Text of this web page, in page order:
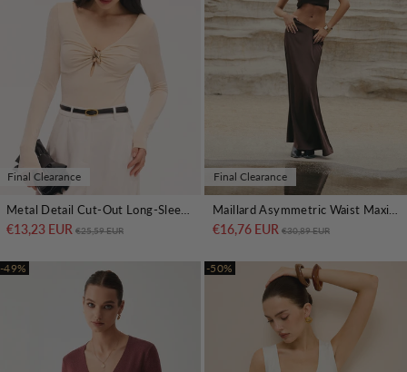
Final Clearance
€13,23 EUR Regular price
€25,59 EUR
Final Clearance
€16,76 EUR Regular price
€30,89 EUR
-49% -50%